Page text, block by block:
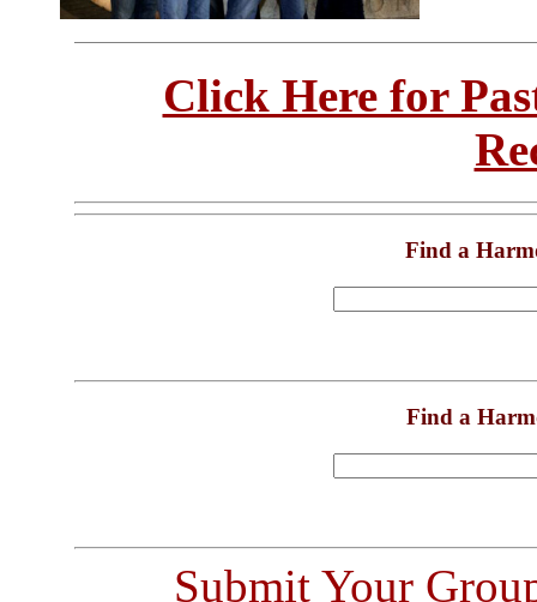
Click Here for
Find a
Find a
Submit Your